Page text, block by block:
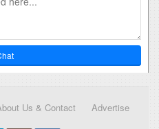
Us & Contact Advertise